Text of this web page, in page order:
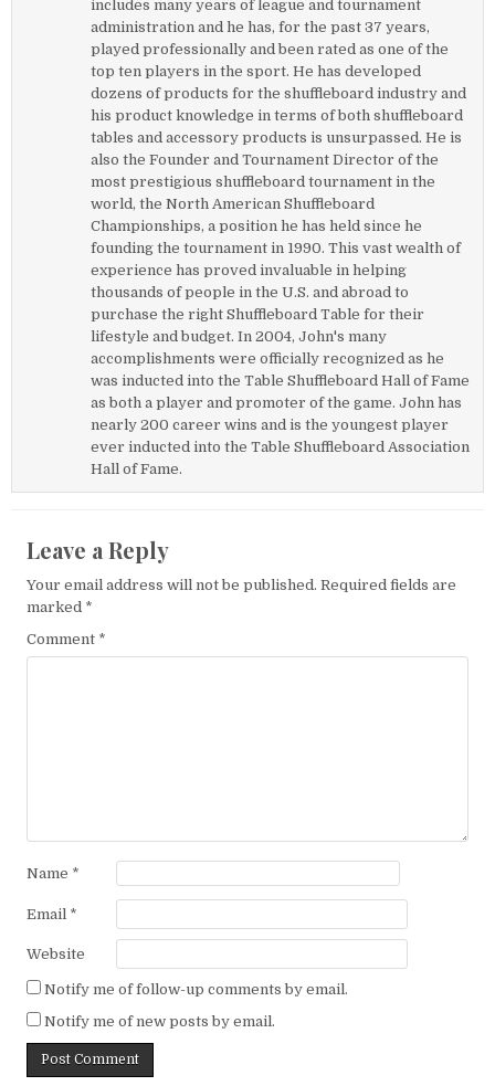
includes many years of league and tournament
administration and he has, for the past 37 years,
played professionally and been rated as one of the
top ten players in the sport. He has developed
dozens of products for the shuffleboard industry and
his product knowledge in terms of both shuffleboard
tables and accessory products is unsurpassed. He is
also the Founder and Tournament Director of the
most prestigious shuffleboard tournament in the
world, the North American Shuffleboard
Championships, a position he has held since he
founding the tournament in 1990. This vast wealth of
experience has proved invaluable in helping
thousands of people in the U.S. and abroad to
purchase the right Shuffleboard Table for their
lifestyle and budget. In 2004, John's many
accomplishments were officially recognized as he
was inducted into the Table Shuffleboard Hall of Fame
as both a player and promoter of the game. John has
nearly 200 career wins and is the youngest player
ever inducted into the Table Shuffleboard Association
Hall of Fame.
Leave a Reply
Your email address will not be published. Required fields are
marked *
Comment *
Name *
Email *
Website
Notify me of follow-up comments by email.
Notify me of new posts by email.